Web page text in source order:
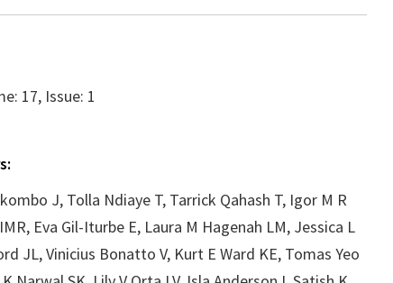
17, Issue: 1
J, Tolla Ndiaye T, Tarrick Qahash T, Igor M R
Eva Gil-Iturbe E, Laura M Hagenah LM, Jessica L
JL, Vinicius Bonatto V, Kurt E Ward KE, Tomas Yeo